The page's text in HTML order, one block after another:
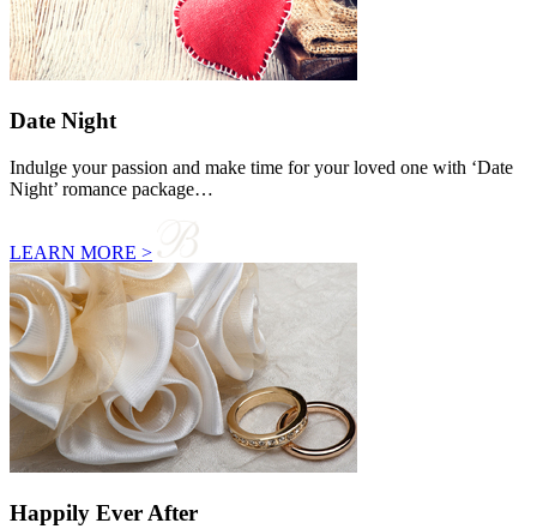
Date Night
Indulge your passion and make time for your loved one with ‘Date
Night’ romance package…
LEARN MORE >
Happily Ever After